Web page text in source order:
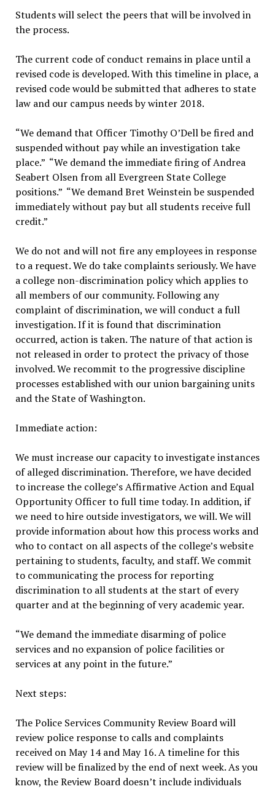
Students will select the peers that will be involved in
the process.
The current code of conduct remains in place until a
revised code is developed. With this timeline in place, a
revised code would be submitted that adheres to state
law and our campus needs by winter 2018.
“We demand that Officer Timothy O’Dell be fired and
suspended without pay while an investigation take
place.” “We demand the immediate firing of Andrea
Seabert Olsen from all Evergreen State College
positions.” “We demand Bret Weinstein be suspended
immediately without pay but all students receive full
credit.”
We do not and will not fire any employees in response
to a request. We do take complaints seriously. We have
a college non-discrimination policy which applies to
all members of our community. Following any
complaint of discrimination, we will conduct a full
investigation. If it is found that discrimination
occurred, action is taken. The nature of that action is
not released in order to protect the privacy of those
involved. We recommit to the progressive discipline
processes established with our union bargaining units
and the State of Washington.
Immediate action:
We must increase our capacity to investigate instances
of alleged discrimination. Therefore, we have decided
to increase the college’s Affirmative Action and Equal
Opportunity Officer to full time today. In addition, if
we need to hire outside investigators, we will. We will
provide information about how this process works and
who to contact on all aspects of the college’s website
pertaining to students, faculty, and staff. We commit
to communicating the process for reporting
discrimination to all students at the start of every
quarter and at the beginning of very academic year.
“We demand the immediate disarming of police
services and no expansion of police facilities or
services at any point in the future.”
Next steps:
The Police Services Community Review Board will
review police response to calls and complaints
received on May 14 and May 16. A timeline for this
review will be finalized by the end of next week. As you
know, the Review Board doesn’t include individuals